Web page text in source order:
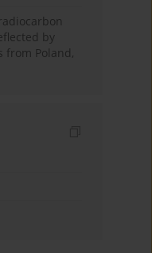
by
from Poland,